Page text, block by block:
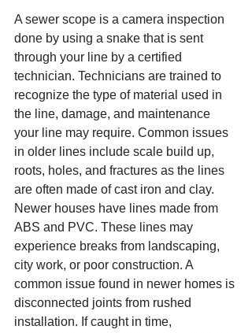
A sewer scope is a camera inspection
done by using a snake that is sent
through your line by a certified
technician. Technicians are trained to
recognize the type of material used in
the line, damage, and maintenance
your line may require. Common issues
in older lines include scale build up,
roots, holes, and fractures as the lines
are often made of cast iron and clay.
Newer houses have lines made from
ABS and PVC. These lines may
experience breaks from landscaping,
city work, or poor construction. A
common issue found in newer homes is
disconnected joints from rushed
installation. If caught in time,